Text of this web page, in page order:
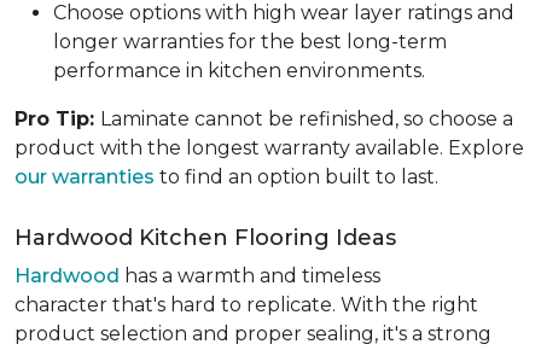
Choose options with high wear layer ratings and
longer warranties for the best long-term
performance in kitchen environments.
Pro Tip: Laminate cannot be refinished, so choose a
product with the longest warranty available. Explore
our warranties to find an option built to last.
Hardwood Kitchen Flooring Ideas
Hardwood has a warmth and timeless
character that's hard to replicate. With the right
product selection and proper sealing, it's a strong